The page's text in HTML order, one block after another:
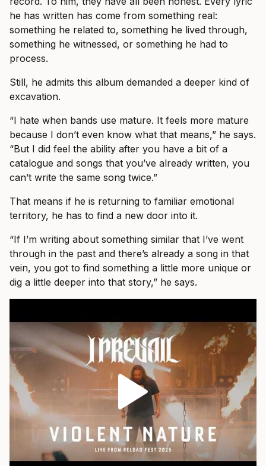
he has written has come from something real:
something he related to, something he lived through,
something he witnessed, or something he had to
process.
Still, he admits this album demanded a deeper kind of
excavation.
“I hate when bands use mature. It feels more mature
because I don’t even know what that means,” he says.
“But I did feel the ability after you have a bit of a
catalogue and songs that you’ve already written, you
can’t write the same song twice.”
That means if he is returning to familiar emotional
territory, he has to find a new door into it.
“If I’m writing about something similar that I’ve went
through in the past and there’s already a song in that
vein, you got to find something a little more unique or
dig a little deeper into that story,” he says.